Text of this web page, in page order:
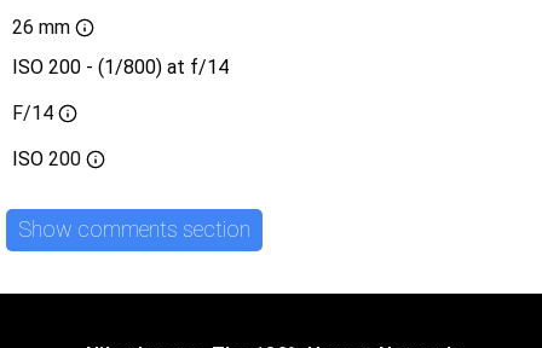
26 mm
ISO 200 - (1/800) at f/14
F/14
ISO 200
Show comments section